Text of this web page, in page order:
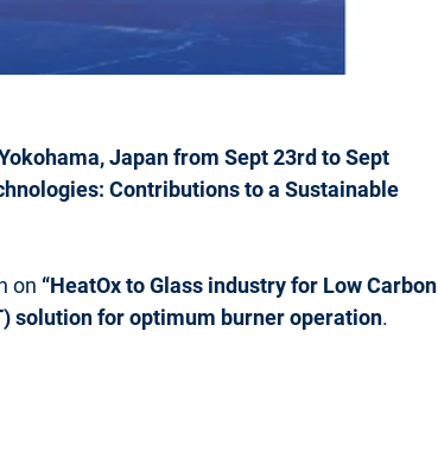
Japan from Sept 23rd to Sept
Contributions to a Sustainable
on “HeatOx to Glass industry for Low Carbon
solution for optimum burner operation.